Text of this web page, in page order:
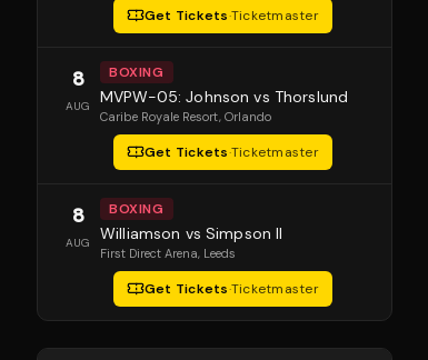
Get Tickets·Ticketmaster
8
AUG
BOXING
MVPW-05: Johnson vs Thorslund
Caribe Royale Resort, Orlando
Get Tickets·Ticketmaster
8
AUG
BOXING
Williamson vs Simpson II
First Direct Arena, Leeds
Get Tickets·Ticketmaster